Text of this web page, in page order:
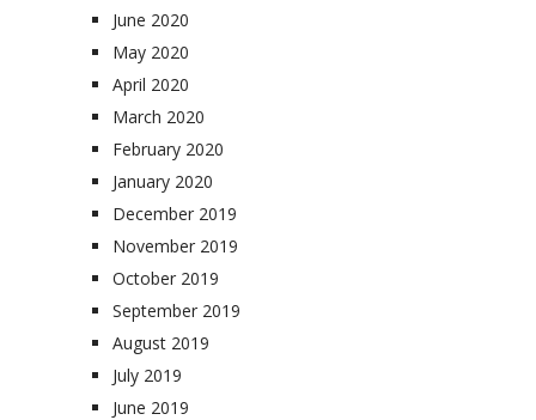
June 2020
May 2020
April 2020
March 2020
February 2020
January 2020
December 2019
November 2019
October 2019
September 2019
August 2019
July 2019
June 2019